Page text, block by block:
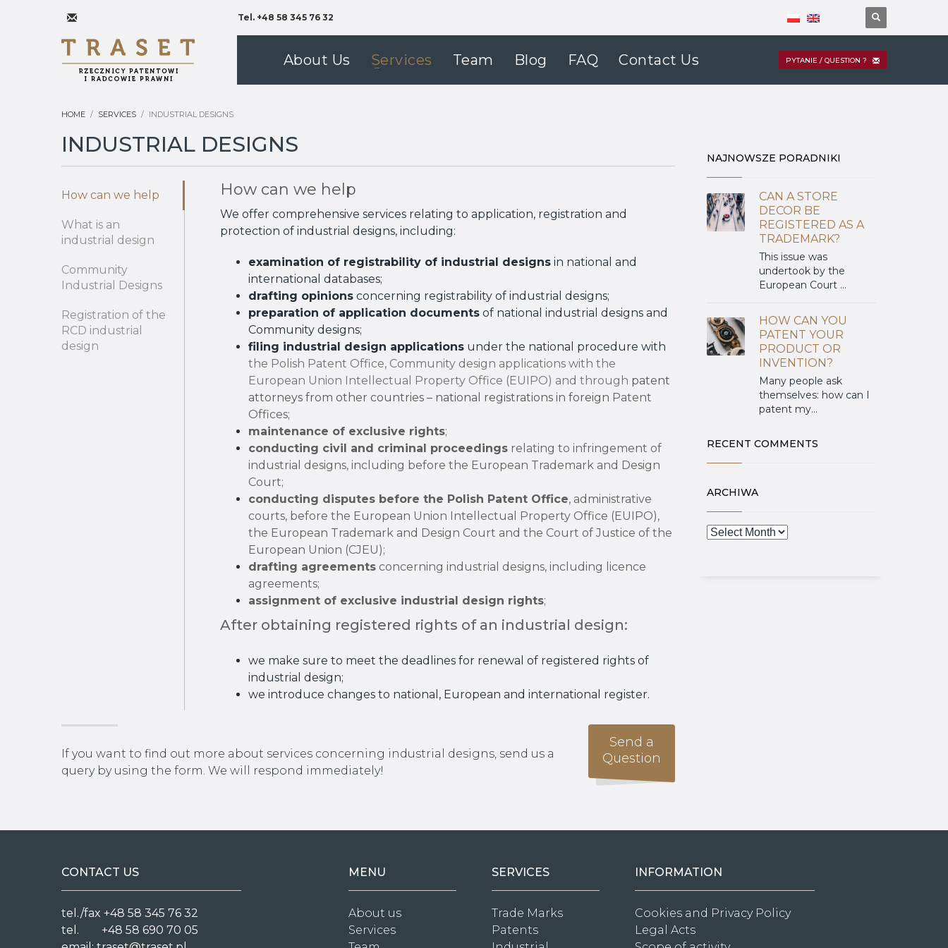
Tel. +48 58 345 76 32
About Us Services Team Blog FAQ Contact Us PYTANIE / QUESTION ?
HOME SERVICES INDUSTRIAL DESIGNS
INDUSTRIAL DESIGNS
How can we help
What is an
industrial design
Community
Industrial Designs
Registration of the
RCD industrial
design
How can we help
We offer comprehensive services relating to application, registration and
protection of industrial designs, including:
examination of registrability of industrial designs in national and
international databases;
drafting opinions concerning registrability of industrial designs;
preparation of application documents of national industrial designs and
Community designs;
filing industrial design applications under the national procedure with
the Polish Patent Office, Community design applications with the
European Union Intellectual Property Office (EUIPO) and through patent
attorneys from other countries – national registrations in foreign Patent
Offices;
maintenance of exclusive rights;
conducting civil and criminal proceedings relating to infringement of
industrial designs, including before the European Trademark and Design
Court;
conducting disputes before the Polish Patent Office, administrative
courts, before the European Union Intellectual Property Office (EUIPO),
the European Trademark and Design Court and the Court of Justice of the
European Union (CJEU);
drafting agreements concerning industrial designs, including licence
agreements;
assignment of exclusive industrial design rights;
After obtaining registered rights of an industrial design:
we make sure to meet the deadlines for renewal of registered rights of
industrial design;
we introduce changes to national, European and international register.
If you want to find out more about services concerning industrial designs, send us a
query by using the form. We will respond immediately!
Send a
Question
NAJNOWSZE PORADNIKI
CAN A STORE
DECOR BE
REGISTERED AS A
TRADEMARK?
This issue was
undertook by the
European Court ...
HOW CAN YOU
PATENT YOUR
PRODUCT OR
INVENTION?
Many people ask
themselves: how can I
patent my...
RECENT COMMENTS
ARCHIWA
CONTACT US
tel./fax +48 58 345 76 32
tel. +48 58 690 70 05
MENU
About us
Services
SERVICES
Trade Marks
Patents
INFORMATION
Cookies and Privacy Policy
Legal Acts